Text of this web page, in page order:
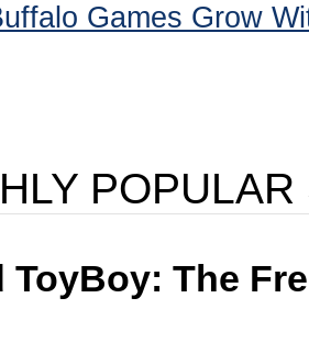
Games Grow
POPULAR
ToyBoy: The